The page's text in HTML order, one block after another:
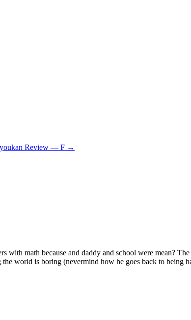
Review — F →
math because and daddy and school were mean?
world is boring (nevermind how he goes back to being